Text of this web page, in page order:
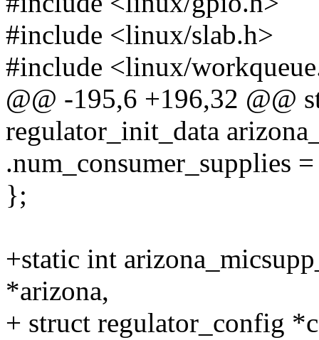
#include <linux/slab.h>
#include <linux/
@@ -195,6 +196,32 @@
regulator_init_data
.num_consumer_supplies
};
+static int
*arizona,
+ struct regulator_config